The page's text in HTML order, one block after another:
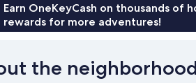
Earn OneKeyCash on thousands of
rewards for more adventures!
the